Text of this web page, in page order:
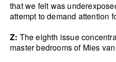
that we felt was
attempt to demand attention
Z: The eighth issue
master bedrooms of Mies